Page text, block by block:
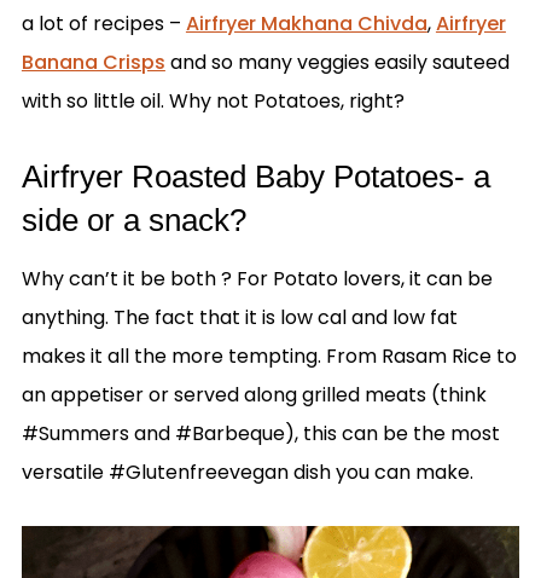
a lot of recipes – Airfryer Makhana Chivda,Airfryer
Banana Crisps and so many veggies easily sauteed
with so little oil. Why not Potatoes, right?
Airfryer Roasted Baby Potatoes- a
side or a snack?
Why can’t it be both ? For Potato lovers, it can be
anything. The fact that it is low cal and low fat
makes it all the more tempting. From Rasam Rice to
an appetiser or served along grilled meats (think
#Summers and #Barbeque), this can be the most
versatile #Glutenfreevegan dish you can make.